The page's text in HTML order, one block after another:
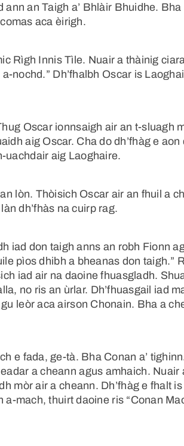
an Taigh a’ Bhlàir Bhuidhe. Bha
aca èirigh.
Rìgh Innis Tìle. Nuair a thàinig
nochd.” Dh’fhalbh Oscar is
Oscar ionnsaigh air an t-sluagh
aig Oscar. Cha do dh’fhàg e aon
uachdair aig Laoghaire.
lòn. Thòisich Oscar air an fhuil a
dh’fhàs na cuirp rag.
iad don taigh anns an robh Fionn
pìos dhibh a bheanas don taigh.”
iad air na daoine fhuasgladh.
no ris an ùrlar. Dh’fhuasgail iad
leòr aca airson Chonain. Bha a
e fada, ge-tà. Bha Conan a’
a cheann agus amhaich. Nuair
mòr air a cheann. Dh’fhàg e fhalt is
mach, thuirt daoine ris “Conan